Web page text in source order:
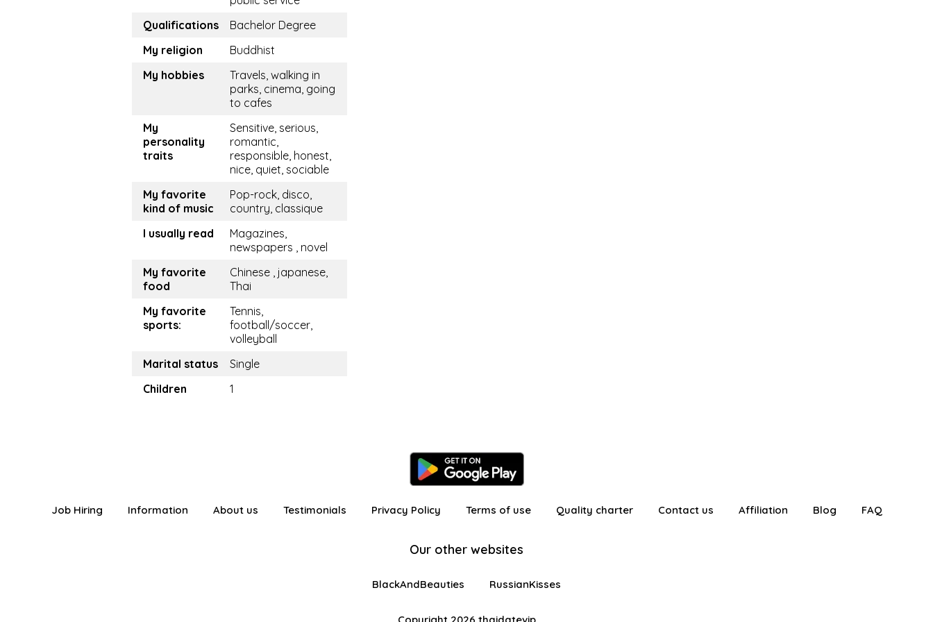
Qualifications
Bachelor Degree
My religion
Buddhist
My hobbies
Travels, walking in
parks, cinema, going
to cafes
My
personality
traits
Sensitive, serious,
romantic,
responsible, honest,
nice, quiet, sociable
My favorite
kind of music
Pop-rock, disco,
country, classique
I usually read
Magazines,
newspapers , novel
My favorite
food
Chinese , japanese,
Thai
My favorite
sports:
Tennis,
football/soccer,
volleyball
Marital status
Single
Children
1
Job Hiring Information About us Testimonials Privacy Policy Terms of use Quality charter Contact us Affiliation Blog FAQ
Our other websites
BlackAndBeauties RussianKisses